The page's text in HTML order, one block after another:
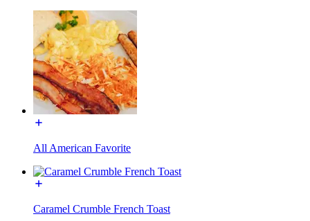
All American Favorite
Caramel Crumble French Toast